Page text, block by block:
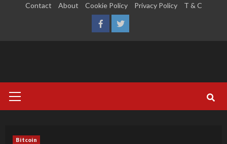
Contact About Cookie Policy Privacy Policy T & C
FacebookTwitter
Menu
Bitcoin